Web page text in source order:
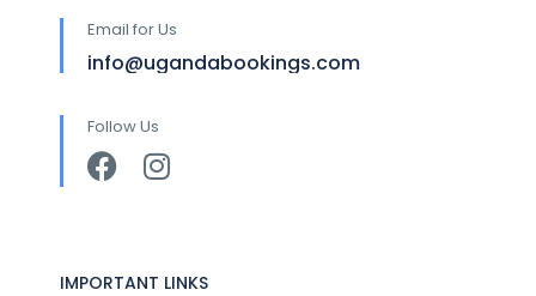
Email for Us
info@ugandabookings.com
Follow Us
IMPORTANT LINKS